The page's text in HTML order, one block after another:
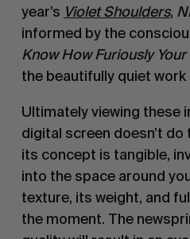
year’s Violet Shoulders,
informed by the
Know How Furiously
the beautifully quiet
Ultimately viewing these
digital screen doesn’t
its concept is tangible,
into the space around
texture, its weight, and
the moment. The